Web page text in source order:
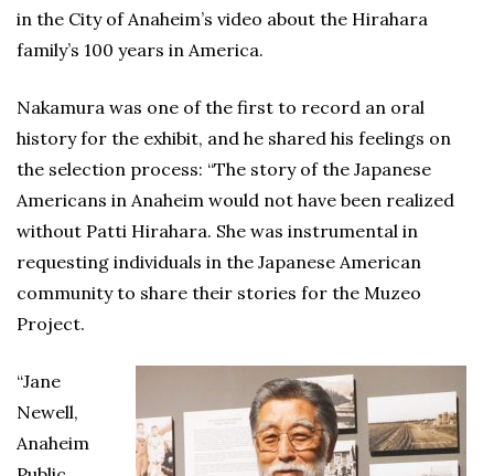
in the City of Anaheim’s video about the Hirahara
family’s 100 years in America.
Nakamura was one of the first to record an oral
history for the exhibit, and he shared his feelings on
the selection process: “The story of the Japanese
Americans in Anaheim would not have been realized
without Patti Hirahara. She was instrumental in
requesting individuals in the Japanese American
community to share their stories for the Muzeo
Project.
“Jane
Newell,
Anaheim